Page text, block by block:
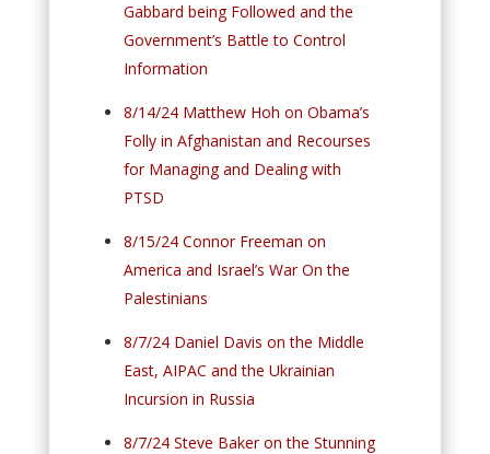
Gabbard being Followed and the
Government’s Battle to Control
Information
8/14/24 Matthew Hoh on Obama’s
Folly in Afghanistan and Recourses
for Managing and Dealing with
PTSD
8/15/24 Connor Freeman on
America and Israel’s War On the
Palestinians
8/7/24 Daniel Davis on the Middle
East, AIPAC and the Ukrainian
Incursion in Russia
8/7/24 Steve Baker on the Stunning